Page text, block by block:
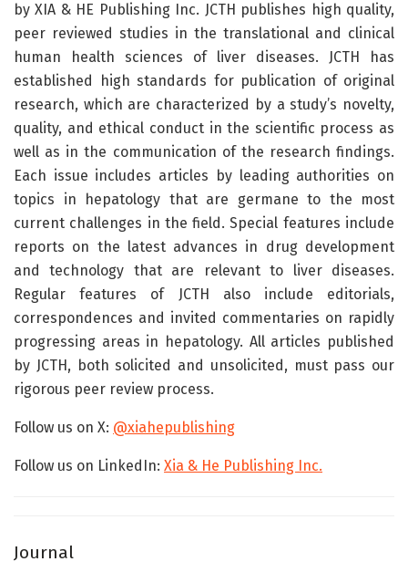
by XIA & HE Publishing Inc. JCTH publishes high quality,
peer reviewed studies in the translational and clinical
human health sciences of liver diseases. JCTH has
established high standards for publication of original
research, which are characterized by a study’s novelty,
quality, and ethical conduct in the scientific process as
well as in the communication of the research findings.
Each issue includes articles by leading authorities on
topics in hepatology that are germane to the most
current challenges in the field. Special features include
reports on the latest advances in drug development
and technology that are relevant to liver diseases.
Regular features of JCTH also include editorials,
correspondences and invited commentaries on rapidly
progressing areas in hepatology. All articles published
by JCTH, both solicited and unsolicited, must pass our
rigorous peer review process.
Follow us on X: @xiahepublishing
Follow us on LinkedIn: Xia & He Publishing Inc.
Journal